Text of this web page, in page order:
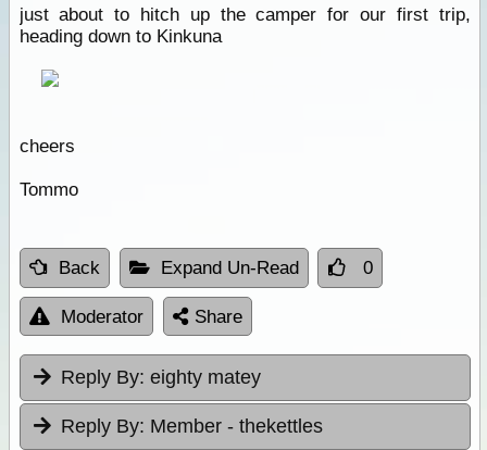
just about to hitch up the camper for our first trip,
heading down to Kinkuna
cheers
Tommo
Back Expand Un-Read 0
Moderator Share
Reply By: eighty matey
Reply By: Member - thekettles